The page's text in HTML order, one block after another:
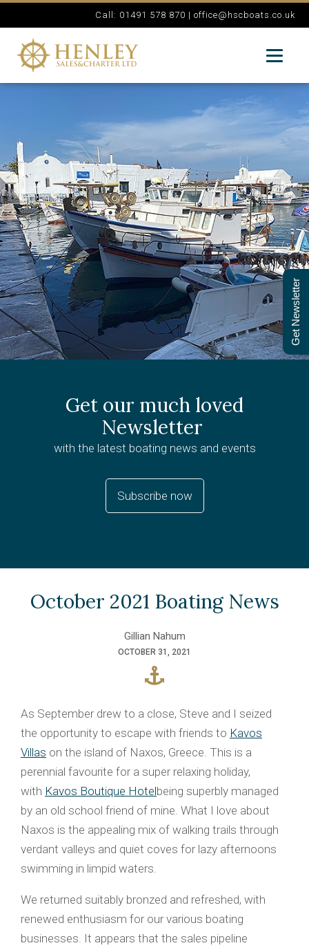
Call: 01491 578 870 | office@hscboats.co.uk
Get our much loved
Newsletter
with the latest boating news and events
Subscribe now
October 2021 Boating News
Gillian Nahum
OCTOBER 31, 2021
As September drew to a close, Steve and I seized
the opportunity to escape with friends to Kavos
Villas on the island of Naxos, Greece. This is a
perennial favourite for a super relaxing holiday,
with Kavos Boutique Hotelbeing superbly managed
by an old school friend of mine. What I love about
Naxos is the appealing mix of walking trails through
verdant valleys and quiet coves for lazy afternoons
swimming in limpid waters.
We returned suitably bronzed and refreshed, with
renewed enthusiasm for our various boating
businesses. It appears that the sales pipeline
Get Newsletter